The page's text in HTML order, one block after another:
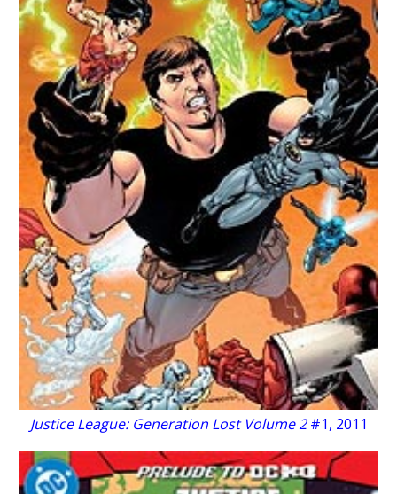
Justice League: Generation Lost Volume 2#1, 2011